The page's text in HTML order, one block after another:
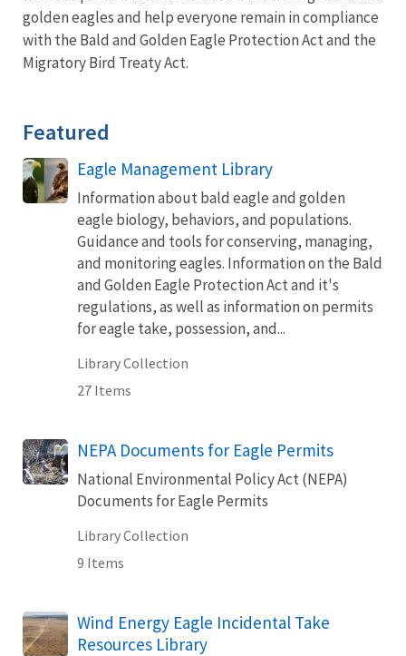
golden eagles and help everyone remain in compliance
with the Bald and Golden Eagle Protection Act and the
Migratory Bird Treaty Act.
Featured
Eagle Management Library
Information about bald eagle and golden
eagle biology, behaviors, and populations.
Guidance and tools for conserving, managing,
and monitoring eagles. Information on the Bald
and Golden Eagle Protection Act and it's
regulations, as well as information on permits
for eagle take, possession, and...
Library Collection
27 Items
NEPA Documents for Eagle Permits
National Environmental Policy Act (NEPA)
Documents for Eagle Permits
Library Collection
9 Items
Wind Energy Eagle Incidental Take
Resources Library